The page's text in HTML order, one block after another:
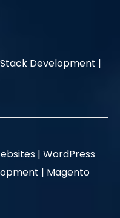
Development |
| WordPress
| Magento